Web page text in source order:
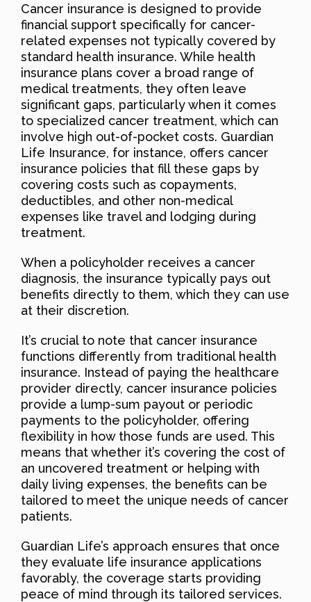
Cancer insurance is designed to provide
financial support specifically for cancer-
related expenses not typically covered by
standard health insurance. While health
insurance plans cover a broad range of
medical treatments, they often leave
significant gaps, particularly when it comes
to specialized cancer treatment, which can
involve high out-of-pocket costs. Guardian
Life Insurance, for instance, offers cancer
insurance policies that fill these gaps by
covering costs such as copayments,
deductibles, and other non-medical
expenses like travel and lodging during
treatment.
When a policyholder receives a cancer
diagnosis, the insurance typically pays out
benefits directly to them, which they can use
at their discretion.
It’s crucial to note that cancer insurance
functions differently from traditional health
insurance. Instead of paying the healthcare
provider directly, cancer insurance policies
provide a lump-sum payout or periodic
payments to the policyholder, offering
flexibility in how those funds are used. This
means that whether it’s covering the cost of
an uncovered treatment or helping with
daily living expenses, the benefits can be
tailored to meet the unique needs of cancer
patients.
Guardian Life’s approach ensures that once
they evaluate life insurance applications
favorably, the coverage starts providing
peace of mind through its tailored services.